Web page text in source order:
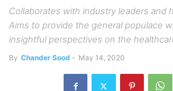
Collaborates with industry leaders and
Aims to provide the general populace
insightful perspectives on the
By Chander Sood - May 14, 2020